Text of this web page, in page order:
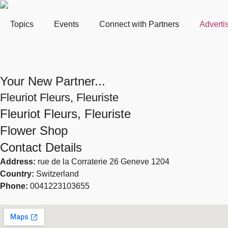
Topics Events Connect with Partners
Your New Partner...
Fleuriot Fleurs, Fleuriste
Fleuriot Fleurs, Fleuriste
Flower Shop
Contact Details
Address: rue de la Corraterie 26 Geneve 1204
Country: Switzerland
Phone: 0041223103655